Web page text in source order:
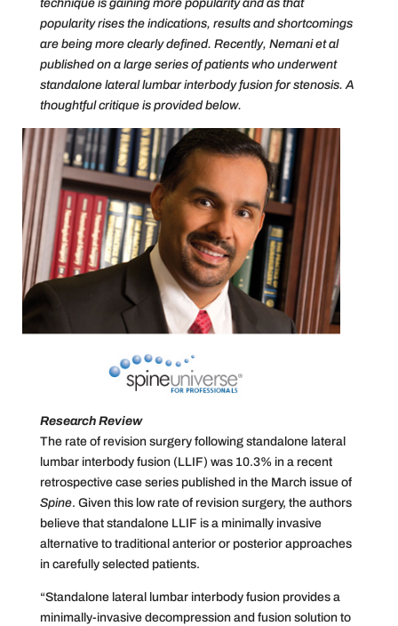
technique is gaining more popularity and as that
popularity rises the indications, results and shortcomings
are being more clearly defined. Recently, Nemani et al
published on a large series of patients who underwent
standalone lateral lumbar interbody fusion for stenosis. A
thoughtful critique is provided below.
Research Review
The rate of revision surgery following standalone lateral
lumbar interbody fusion (LLIF) was 10.3% in a recent
retrospective case series published in the March issue of
Spine. Given this low rate of revision surgery, the authors
believe that standalone LLIF is a minimally invasive
alternative to traditional anterior or posterior approaches
in carefully selected patients.
“Standalone lateral lumbar interbody fusion provides a
minimally-invasive decompression and fusion solution to